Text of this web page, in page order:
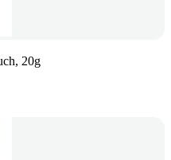
20g